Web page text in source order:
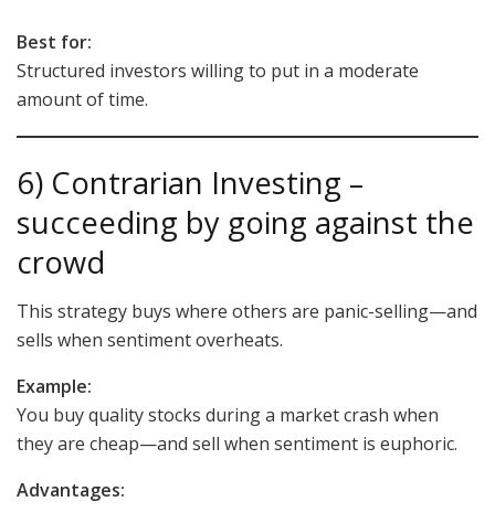
Best for:
Structured investors willing to put in a moderate
amount of time.
6) Contrarian Investing –
succeeding by going against the
crowd
This strategy buys where others are panic-selling—and
sells when sentiment overheats.
Example:
You buy quality stocks during a market crash when
they are cheap—and sell when sentiment is euphoric.
Advantages: